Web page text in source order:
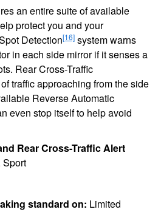
an entire suite of available
protect you and your
Detection[16] system warns
in each side mirror if it senses a
Rear Cross-Traffic
traffic approaching from the side
Reverse Automatic
even stop itself to help avoid
Rear Cross-Traffic Alert
Sport
standard on: Limited